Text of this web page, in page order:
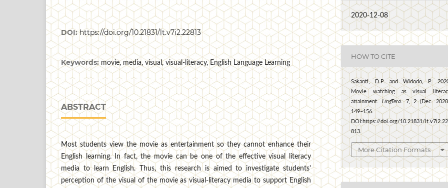
DOI:https://doi.org/10.21831/lt.v7i2.22813
Keywords: movie, media, visual, visual-literacy, English Language Learning
ABSTRACT
Most students view the movie as entertainment so they cannot enhance their
English learning. In fact, the movie can be one of the effective visual literacy
media to learn English. Thus, this research is aimed to investigate students'
perception of the visual of the movie as visual-literacy media to support English
2020-12-08
HOW TO CITE
Sakanti, D.P. and Widodo, P.
Movie watching as visual
attainment. LingTera. 7, 2 (Dec.
149–156.
DOI:https://doi.org/10.21831/lt.v7i2.22
813.
More Citation Formats